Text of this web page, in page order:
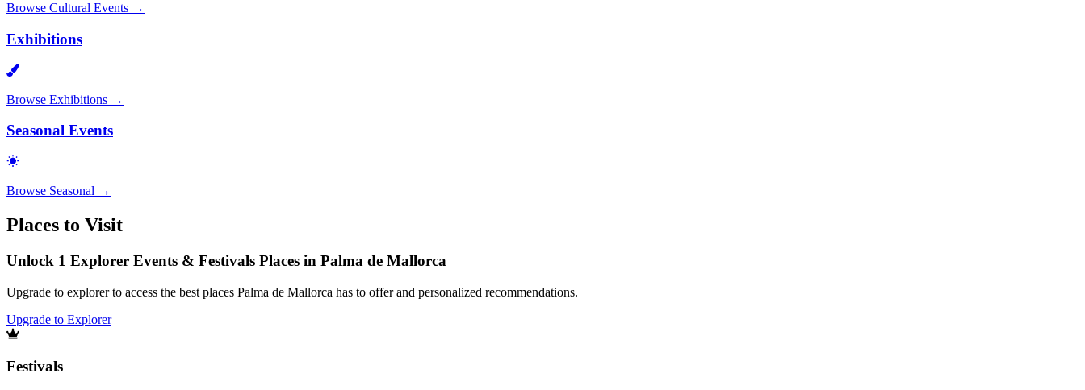
Browse Cultural Events →
Exhibitions
Browse Exhibitions →
Seasonal Events
Browse Seasonal →
Places to Visit
Unlock 1 Explorer Events & Festivals Places in Palma de Mallorca
Upgrade to explorer to access the best places Palma de Mallorca has to offer and personalized recommendations.
Upgrade to Explorer
Festivals